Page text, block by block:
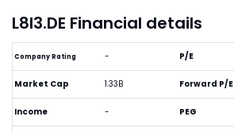
L8I3.DE Financial details
Company Rating -
Market Cap 1.33B
Income -
P/E
Forward P/E
PEG